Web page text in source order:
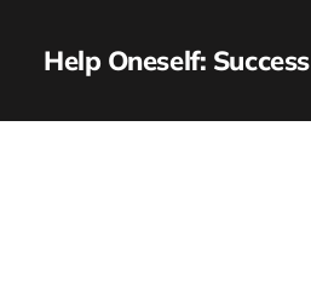
Help Oneself: Success